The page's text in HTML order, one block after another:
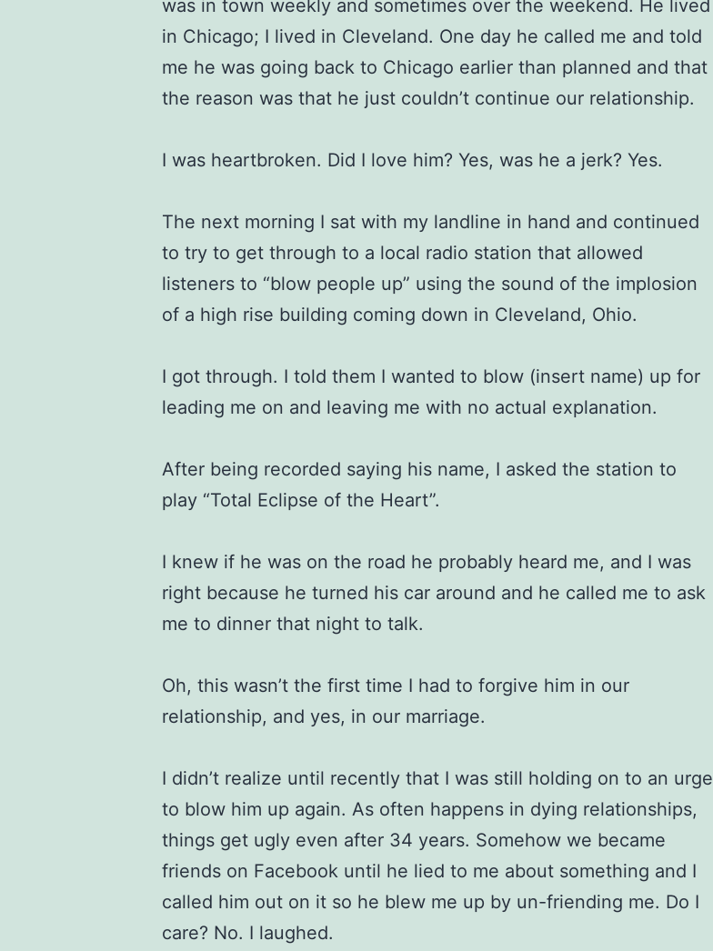
was in town weekly and sometimes over the weekend. He lived
in Chicago; I lived in Cleveland. One day he called me and told
me he was going back to Chicago earlier than planned and that
the reason was that he just couldn’t continue our relationship.
I was heartbroken. Did I love him? Yes, was he a jerk? Yes.
The next morning I sat with my landline in hand and continued
to try to get through to a local radio station that allowed
listeners to “blow people up” using the sound of the implosion
of a high rise building coming down in Cleveland, Ohio.
I got through. I told them I wanted to blow (insert name) up for
leading me on and leaving me with no actual explanation.
After being recorded saying his name, I asked the station to
play “Total Eclipse of the Heart”.
I knew if he was on the road he probably heard me, and I was
right because he turned his car around and he called me to ask
me to dinner that night to talk.
Oh, this wasn’t the first time I had to forgive him in our
relationship, and yes, in our marriage.
I didn’t realize until recently that I was still holding on to an urge
to blow him up again. As often happens in dying relationships,
things get ugly even after 34 years. Somehow we became
friends on Facebook until he lied to me about something and I
called him out on it so he blew me up by un-friending me. Do I
care? No. I laughed.